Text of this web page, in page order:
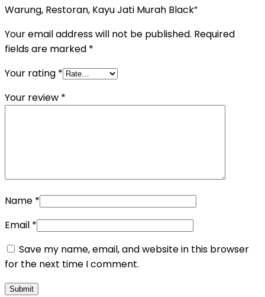
Warung, Restoran, Kayu Jati Murah Black”
Your email address will not be published. Required
fields are marked *
Your rating *
Your review *
Name *
Email *
Save my name, email, and website in this browser
for the next time I comment.